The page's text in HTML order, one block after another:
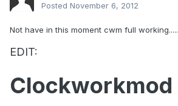
Posted November 6, 2012
Not have in this moment cwm full
EDIT:
Clockworkmod